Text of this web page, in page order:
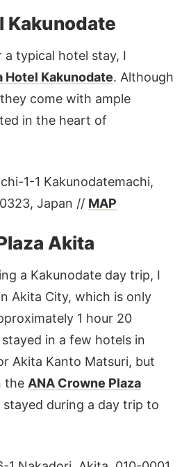
Kakunodate
typical hotel stay, I
Hotel Kakunodate. Although
come with ample
in the heart of
1-1 Kakunodatemachi,
Japan // MAP
Akita
a Kakunodate day trip, I
Akita City, which is only
1 hour 20
in a few hotels in
Akita Kanto Matsuri, but
the ANA Crowne Plaza
stayed during a day trip to